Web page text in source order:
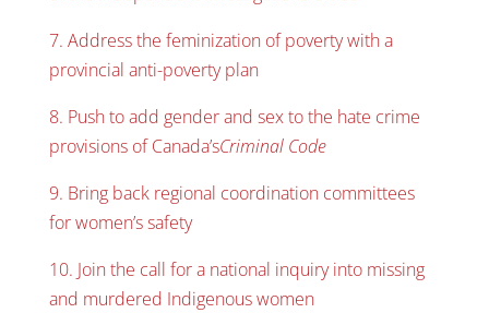
7. Address the feminization of poverty with a
provincial anti-poverty plan
8. Push to add gender and sex to the hate crime
provisions of Canada’sCriminal Code
9. Bring back regional coordination committees
for women’s safety
10. Join the call for a national inquiry into missing
and murdered Indigenous women